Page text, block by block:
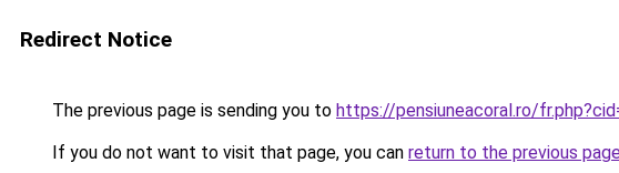
Redirect Notice
The previous page is sending you to https://pensiuneacoral.ro/
If you do not want to visit that page, you can return to the previous